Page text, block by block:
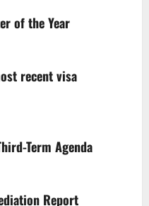
of the Year
recent visa
Term Agenda
Report